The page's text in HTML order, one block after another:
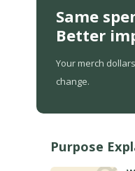
Same
Better
Your merch
change.
Purpose